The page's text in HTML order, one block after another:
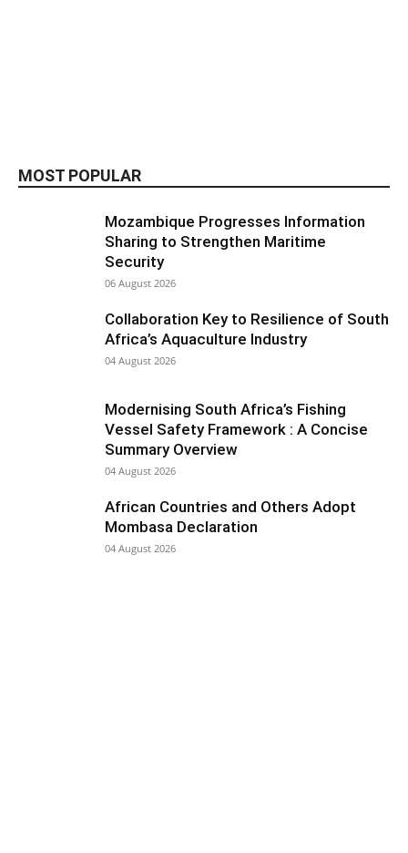
MOST POPULAR
Mozambique Progresses Information
Sharing to Strengthen Maritime
Security
06 August 2026
Collaboration Key to Resilience of South
Africa’s Aquaculture Industry
04 August 2026
Modernising South Africa’s Fishing
Vessel Safety Framework : A Concise
Summary Overview
04 August 2026
African Countries and Others Adopt
Mombasa Declaration
04 August 2026